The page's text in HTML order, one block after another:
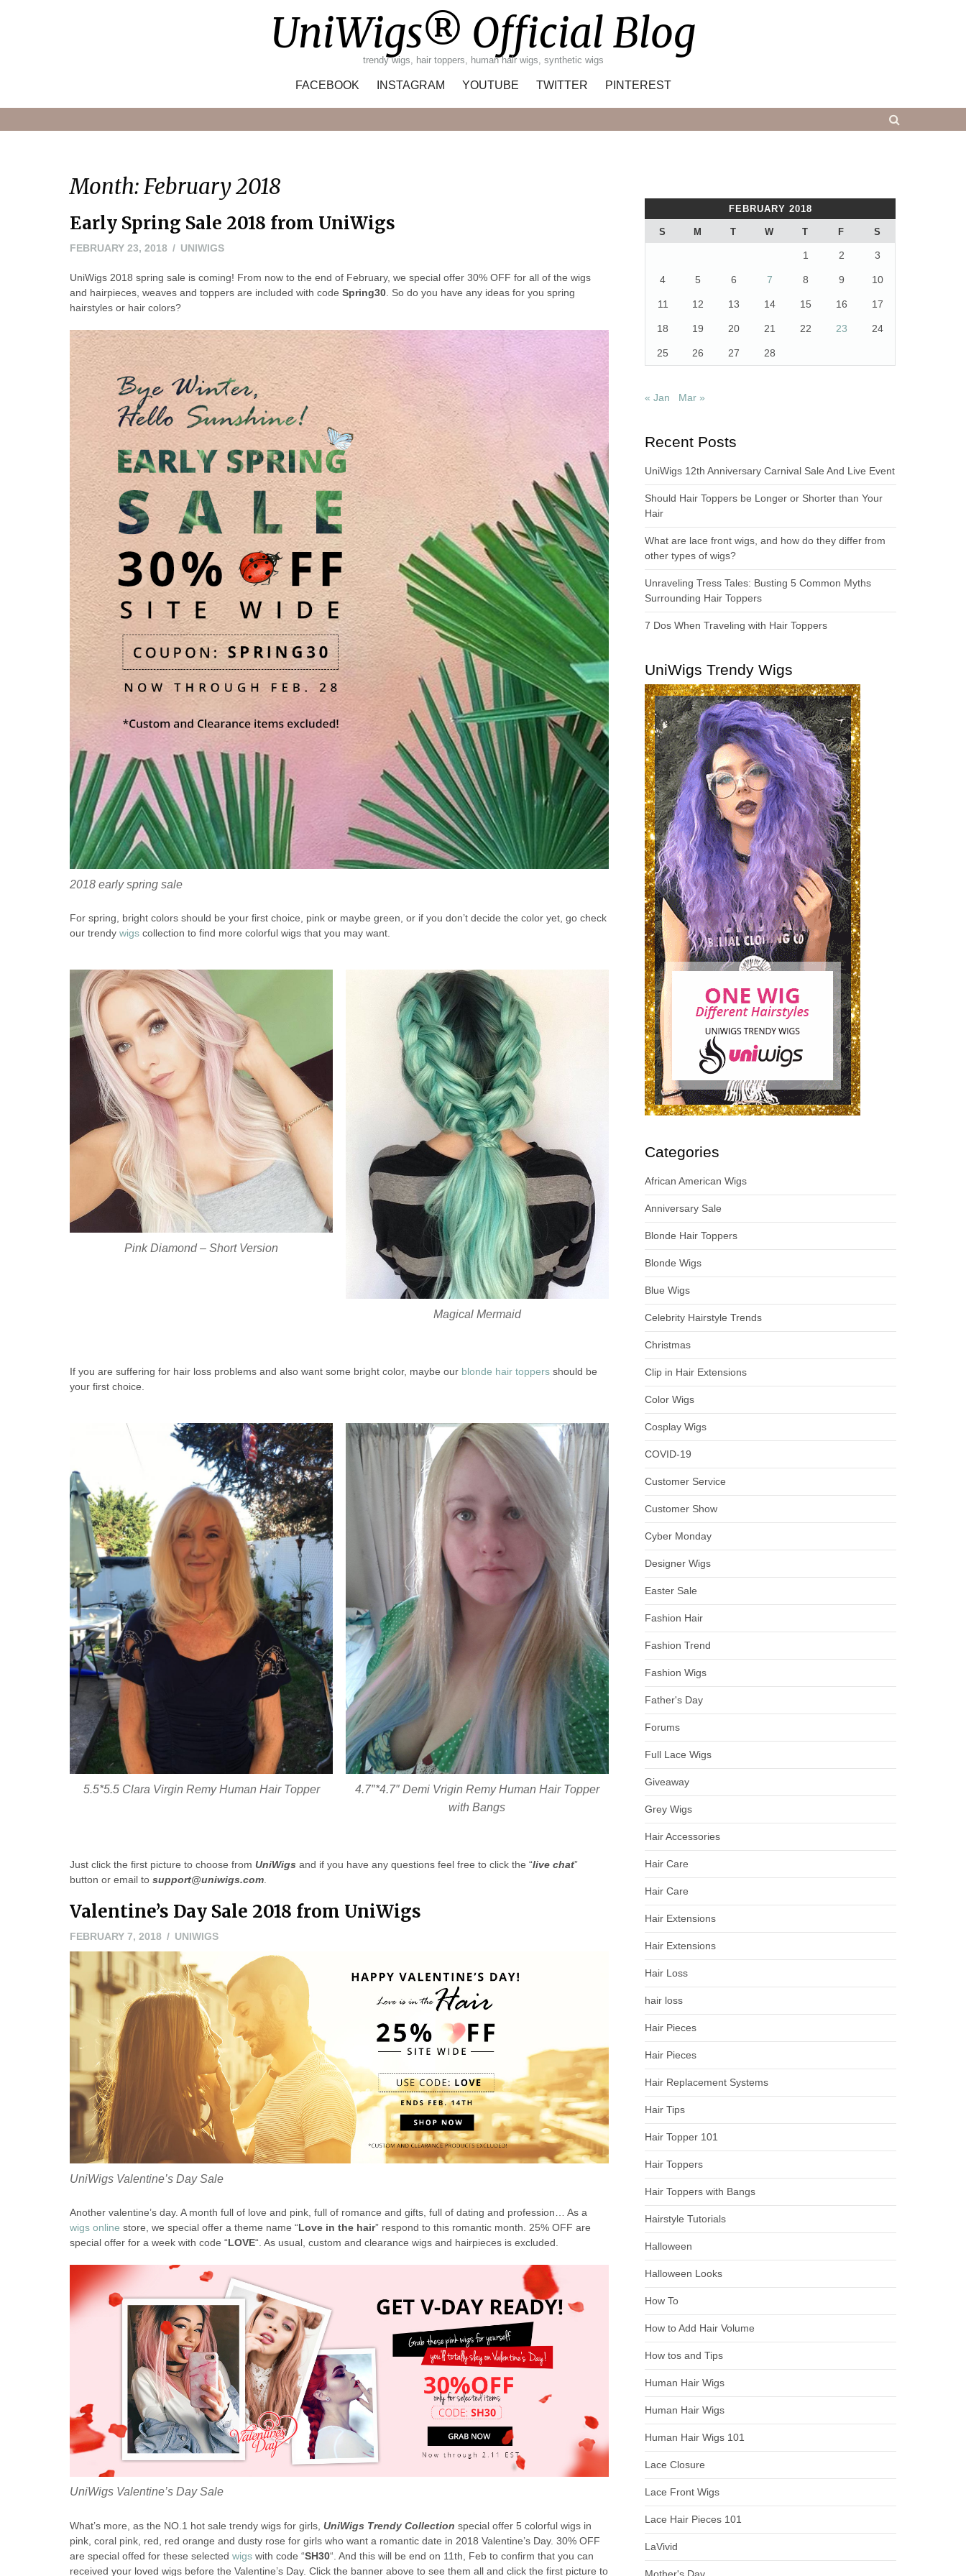
UniWigs® Official Blog
trendy wigs, hair toppers, human hair wigs, synthetic wigs
FACEBOOK INSTAGRAM YOUTUBE TWITTER PINTEREST
Month:February 2018
Early Spring Sale 2018 from UniWigs
FEBRUARY 23, 2018 UNIWIGS
UniWigs 2018 spring sale is coming! From now to the end of February, we special offer 30% OFF for all of the wigs
and hairpieces, weaves and toppers are included with code Spring30 . So do you have any ideas for you spring
hairstyles or hair colors?
2018 early spring sale
For spring, bright colors should be your first choice, pink or maybe green, or if you don’t decide the color yet, go check
our trendy wigs collection to find more colorful wigs that you may want.
Pink Diamond – Short Version
Magical Mermaid
If you are suffering for hair loss problems and also want some bright color, maybe our blonde hair toppers should be
your first choice.
5.5*5.5 Clara Virgin Remy Human Hair Topper
4.7″*4.7″ Demi Vrigin Remy Human Hair Topper
with Bangs
Just click the first picture to choose from UniWigs and if you have any questions feel free to click the “live chat”
button or email to support@uniwigs.com.
Valentine’s Day Sale 2018 from UniWigs
FEBRUARY 7, 2018 UNIWIGS
UniWigs Valentine’s Day Sale
Another valentine’s day. A month full of love and pink, full of romance and gifts, full of dating and profession… As a
wigs online store, we special offer a theme name “Love in the hair” respond to this romantic month. 25% OFF are
special offer for a week with code “LOVE“. As usual, custom and clearance wigs and hairpieces is excluded.
UniWigs Valentine’s Day Sale
What’s more, as the NO.1 hot sale trendy wigs for girls, UniWigs Trendy Collection special offer 5 colorful wigs in
pink, coral pink, red, red orange and dusty rose for girls who want a romantic date in 2018 Valentine’s Day. 30% OFF
are special offed for these selected wigs with code “SH30“. And this will be end on 11th, Feb to confirm that you can
received your loved wigs before the Valentine’s Day. Click the banner above to see them all and click the first picture to
FEBRUARY 2018
S M T W T F S
1 2 3
4 5 6 7 8 9 10
11 12 13 14 15 16 17
18 19 20 21 22 23 24
25 26 27 28
« Jan Mar »
Recent Posts
UniWigs 12th Anniversary Carnival Sale And Live Event
Should Hair Toppers be Longer or Shorter than Your
Hair
What are lace front wigs, and how do they differ from
other types of wigs?
Unraveling Tress Tales: Busting 5 Common Myths
Surrounding Hair Toppers
7 Dos When Traveling with Hair Toppers
UniWigs Trendy Wigs
Categories
African American Wigs
Anniversary Sale
Blonde Hair Toppers
Blonde Wigs
Blue Wigs
Celebrity Hairstyle Trends
Christmas
Clip in Hair Extensions
Color Wigs
Cosplay Wigs
COVID-19
Customer Service
Customer Show
Cyber Monday
Designer Wigs
Easter Sale
Fashion Hair
Fashion Trend
Fashion Wigs
Father's Day
Forums
Full Lace Wigs
Giveaway
Grey Wigs
Hair Accessories
Hair Care
Hair Care
Hair Extensions
Hair Extensions
Hair Loss
hair loss
Hair Pieces
Hair Pieces
Hair Replacement Systems
Hair Tips
Hair Topper 101
Hair Toppers
Hair Toppers with Bangs
Hairstyle Tutorials
Halloween
Halloween Looks
How To
How to Add Hair Volume
How tos and Tips
Human Hair Wigs
Human Hair Wigs
Human Hair Wigs 101
Lace Closure
Lace Front Wigs
Lace Hair Pieces 101
LaVivid